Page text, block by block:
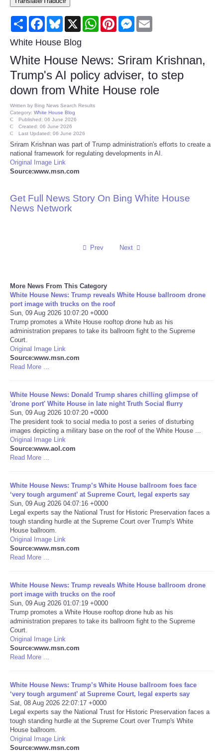
Consumer
Consumer Affairs Recalls
Food & Drug Recalls
Product Safety News
Entertainment
Health
Pets
Social
Sports
Technology
Travel
USA
World
NOTICIAS
America Latina
Ciencia
Deportes
Especiales
Internacionales
Negocios
Tecnologia
Tiempo
CATEGORIES
Share FacebookBluesky
X WhatsAppPinterestMessenger
White House Blog
White House News: Sriram Krishnan,
Trump's AI policy adviser, to step
down from White House role
Written by Bing News Search Results
Category: White House Blog
Published: 06 June 2026
Created: 06 June 2026
Last Updated: 06 June 2026
Sriram Krishnan was part of Trump administration's efforts to create a
national framework for regulating developments in AI.
Original Image Link
Source:www.msn.com
Get Full News Story On Bing White House
News Network
Prev Next
More News From This Category
White House News: Trump reveals White House ballroom drone
port image with trucks on the roof
Sun, 09 Aug 2026 10:07:20 +0000
Trump promotes a White House rooftop drone hub as his
administration prepares to take its ballroom fight to the Supreme
Court.
Original Image Link
Source:www.msn.com
Read More ...
White House News: Donald Trump shares chilling glimpse of
'drone port' White House in late night Truth Social flurry
Sun, 09 Aug 2026 10:07:20 +0000
The president took to social media to post a series of disturbing
images depicting a military base on the roof of the White House ...
Original Image Link
Source:www.aol.com
Read More ...
White House News: Trump’s White House ballroom foes face
‘very tough argument’ at Supreme Court, legal experts say
Sun, 09 Aug 2026 04:07:16 +0000
Legal experts say the National Trust for Historic Preservation faces a
tough standing hurdle at the Supreme Court over Trump's White
House ballroom.
Original Image Link
Source:www.msn.com
Read More ...
White House News: Trump reveals White House ballroom drone
port image with trucks on the roof
Sun, 09 Aug 2026 01:07:19 +0000
Trump promotes a White House rooftop drone hub as his
administration prepares to take its ballroom fight to the Supreme
Court.
Original Image Link
Source:www.msn.com
Read More ...
White House News: Trump’s White House ballroom foes face
‘very tough argument’ at Supreme Court, legal experts say
Sat, 08 Aug 2026 22:07:17 +0000
Legal experts say the National Trust for Historic Preservation faces a
tough standing hurdle at the Supreme Court over Trump's White
House ballroom.
Original Image Link
Source:www.msn.com